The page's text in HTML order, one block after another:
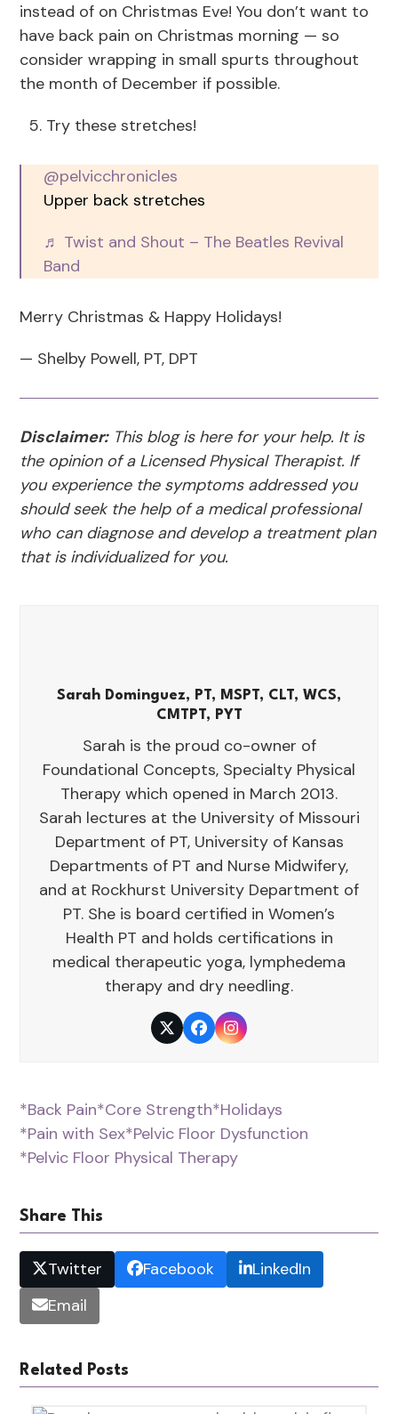
instead of on Christmas Eve! You don’t want to
have back pain on Christmas morning — so
consider wrapping in small spurts throughout
the month of December if possible.
Try these stretches!
@pelvicchronicles
Upper back stretches
♬ Twist and Shout – The Beatles Revival
Band
Merry Christmas & Happy Holidays!
— Shelby Powell, PT, DPT
Disclaimer:This blog is here for your help. It is
the opinion of a Licensed Physical Therapist. If
you experience the symptoms addressed you
should seek the help of a medical professional
who can diagnose and develop a treatment plan
that is individualized for you.
Sarah Dominguez, PT, MSPT, CLT, WCS,
CMTPT, PYT
Sarah is the proud co-owner of
Foundational Concepts, Specialty Physical
Therapy which opened in March 2013.
Sarah lectures at the University of Missouri
Department of PT, University of Kansas
Departments of PT and Nurse Midwifery,
and at Rockhurst University Department of
PT. She is board certified in Women’s
Health PT and holds certifications in
medical therapeutic yoga, lymphedema
therapy and dry needling.
TwitterFacebookInstagram
*Back Pain*Core Strength*Holidays
*Pain with Sex*Pelvic Floor Dysfunction
*Pelvic Floor Physical Therapy
Share This
Twitter Facebook
LinkedIn
Email
Related Posts